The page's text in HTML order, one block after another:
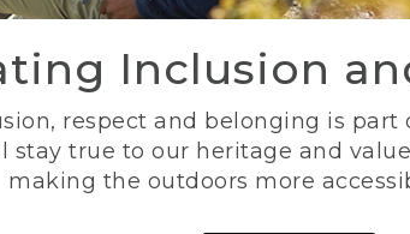
Inclusion
respect and belonging is part
stay true to our heritage and
making the outdoors more